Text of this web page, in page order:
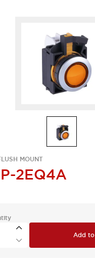
MOUNT
2EQ4A
Add